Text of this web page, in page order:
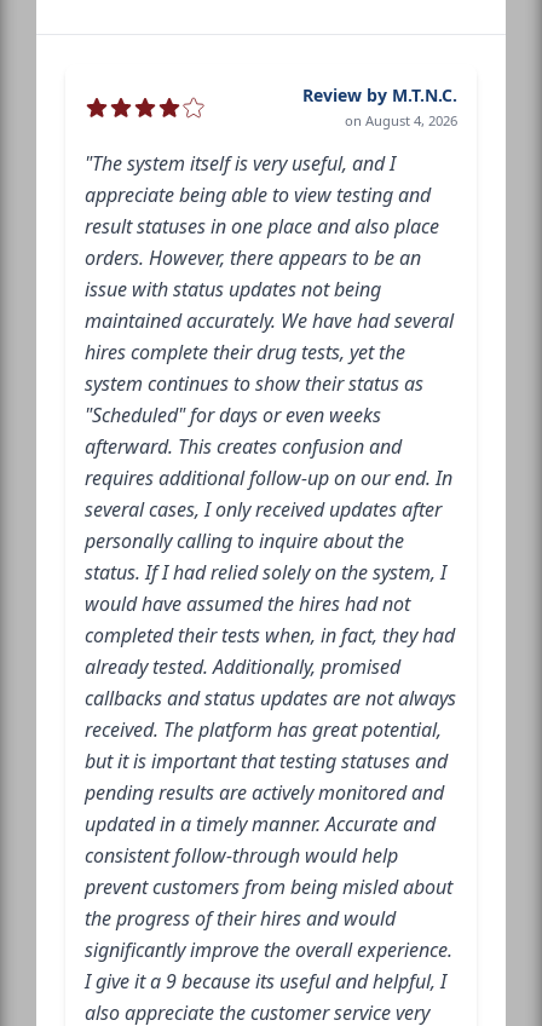
Review by M.T.N.C.
on August 4, 2026
"The system itself is very useful, and I
appreciate being able to view testing and
result statuses in one place and also place
orders. However, there appears to be an
issue with status updates not being
maintained accurately. We have had several
hires complete their drug tests, yet the
system continues to show their status as
"Scheduled" for days or even weeks
afterward. This creates confusion and
requires additional follow-up on our end. In
several cases, I only received updates after
personally calling to inquire about the
status. If I had relied solely on the system, I
would have assumed the hires had not
completed their tests when, in fact, they had
already tested. Additionally, promised
callbacks and status updates are not always
received. The platform has great potential,
but it is important that testing statuses and
pending results are actively monitored and
updated in a timely manner. Accurate and
consistent follow-through would help
prevent customers from being misled about
the progress of their hires and would
significantly improve the overall experience.
I give it a 9 because its useful and helpful, I
also appreciate the customer service very